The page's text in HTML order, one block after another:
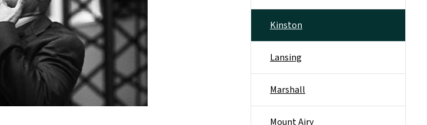
Kinston
Lansing
Marshall
Mount Airy